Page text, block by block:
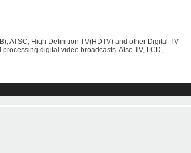
ATSC, High Definition TV(HDTV) and other Digital TV
digital video broadcasts. Also TV, LCD,